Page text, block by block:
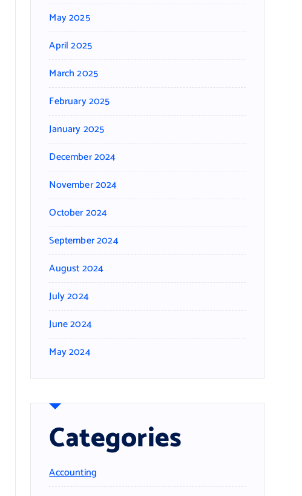
May 2025
April 2025
March 2025
February 2025
January 2025
December 2024
November 2024
October 2024
September 2024
August 2024
July 2024
June 2024
May 2024
Categories
Accounting